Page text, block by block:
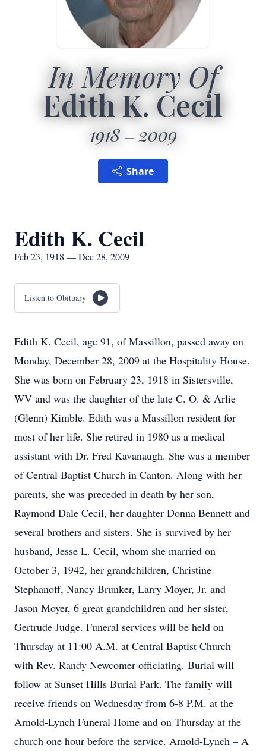
In Memory Of
Edith K. Cecil
1918 2009
Share
Edith K. Cecil
Feb 23, 1918 — Dec 28, 2009
Listen to Obituary
Edith K. Cecil, age 91, of Massillon, passed away on
Monday, December 28, 2009 at the Hospitality House.
She was born on February 23, 1918 in Sistersville,
WV and was the daughter of the late C. O. & Arlie
(Glenn) Kimble. Edith was a Massillon resident for
most of her life. She retired in 1980 as a medical
assistant with Dr. Fred Kavanaugh. She was a member
of Central Baptist Church in Canton. Along with her
parents, she was preceded in death by her son,
Raymond Dale Cecil, her daughter Donna Bennett and
several brothers and sisters. She is survived by her
husband, Jesse L. Cecil, whom she married on
October 3, 1942, her grandchildren, Christine
Stephanoff, Nancy Brunker, Larry Moyer, Jr. and
Jason Moyer, 6 great grandchildren and her sister,
Gertrude Judge. Funeral services will be held on
Thursday at 11:00 A.M. at Central Baptist Church
with Rev. Randy Newcomer officiating. Burial will
follow at Sunset Hills Burial Park. The family will
receive friends on Wednesday from 6-8 P.M. at the
Arnold-Lynch Funeral Home and on Thursday at the
church one hour before the service. Arnold-Lynch – A